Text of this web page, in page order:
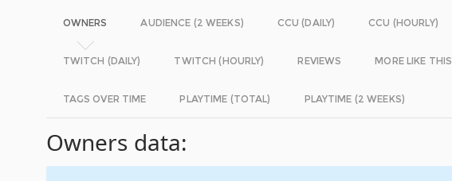
OWNERS AUDIENCE (2 WEEKS) CCU (DAILY) CCU (HOURLY)
TWITCH (DAILY) TWITCH (HOURLY) REVIEWS MORE LIKE THIS
TAGS OVER TIME PLAYTIME (TOTAL) PLAYTIME (2 WEEKS)
Owners data: